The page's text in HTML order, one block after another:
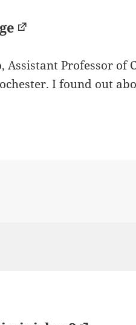
Assistant Professor of
I found out